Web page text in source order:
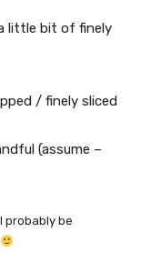
little bit of finely
/ finely sliced
(assume –
probably be